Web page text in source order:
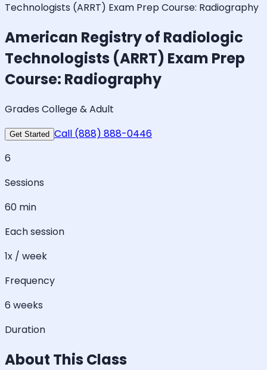
Technologists (ARRT) Exam Prep Course: Radiography
American Registry of Radiologic
Technologists (ARRT) Exam Prep
Course: Radiography
Grades College & Adult
Get Started Call (888) 888-0446
6
Sessions
60 min
Each session
1x / week
Frequency
6 weeks
Duration
About This Class